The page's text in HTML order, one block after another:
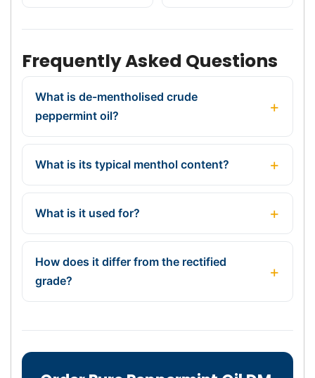
Frequently Asked Questions
What is de-mentholised crude
peppermint oil?
What is its typical menthol content?
What is it used for?
How does it differ from the rectified
grade?